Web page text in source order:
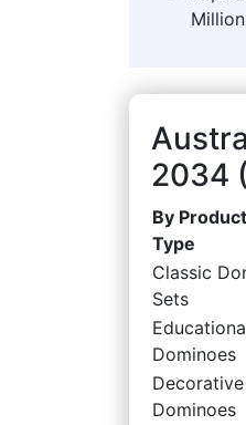
2034
By Product
Type
Classic
Sets
Dominoes
Decorative
Dominoes